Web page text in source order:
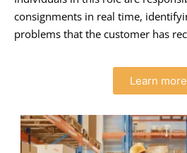
consignments in real time,
problems that the customer has
Learn more